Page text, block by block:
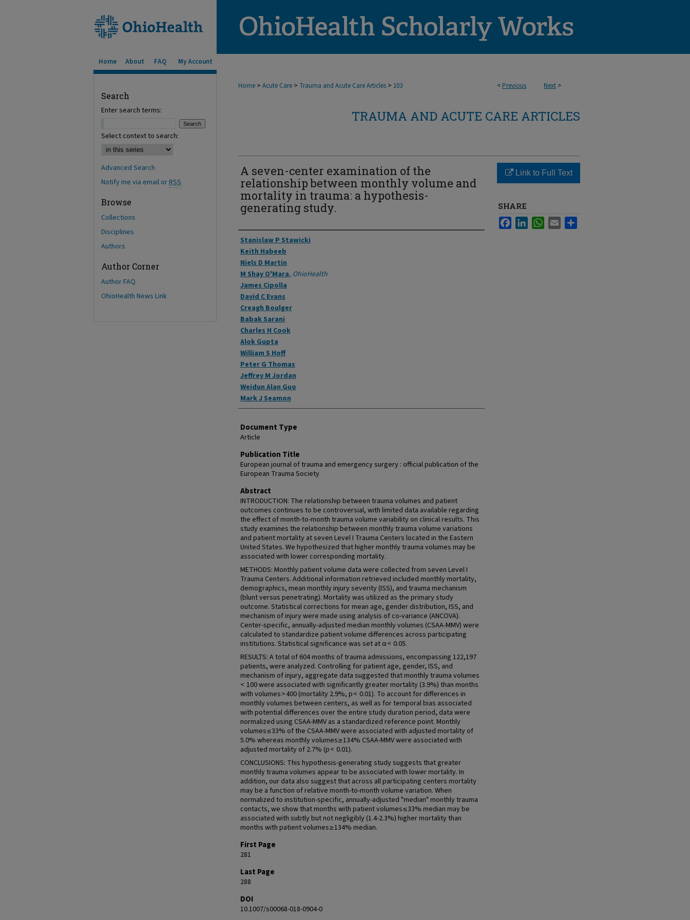
Home About FAQ My Account
< Previous Next >
Home > Acute Care > Trauma and Acute Care Articles > 103
TRAUMA AND ACUTE CARE ARTICLES
A seven-center examination of the
relationship between monthly volume and
mortality in trauma: a hypothesis-
generating study.
Authors
Stanislaw P Stawicki
Keith Habeeb
Niels D Martin
M Shay O'Mara, OhioHealth
James Cipolla
David C Evans
Creagh Boulger
Babak Sarani
Charles H Cook
Alok Gupta
William S Hoff
Peter G Thomas
Jeffrey M Jordan
Weidun Alan Guo
Mark J Seamon
Document Type
Article
Publication Title
European journal of trauma and emergency surgery : official publication of the
European Trauma Society
Abstract
INTRODUCTION: The relationship between trauma volumes and patient
outcomes continues to be controversial, with limited data available regarding
the effect of month-to-month trauma volume variability on clinical results. This
study examines the relationship between monthly trauma volume variations
and patient mortality at seven Level I Trauma Centers located in the Eastern
United States. We hypothesized that higher monthly trauma volumes may be
associated with lower corresponding mortality.
METHODS: Monthly patient volume data were collected from seven Level I
Trauma Centers. Additional information retrieved included monthly mortality,
demographics, mean monthly injury severity (ISS), and trauma mechanism
(blunt versus penetrating). Mortality was utilized as the primary study
outcome. Statistical corrections for mean age, gender distribution, ISS, and
mechanism of injury were made using analysis of co-variance (ANCOVA).
Center-specific, annually-adjusted median monthly volumes (CSAA-MMV) were
calculated to standardize patient volume differences across participating
institutions. Statistical significance was set at α < 0.05.
RESULTS: A total of 604 months of trauma admissions, encompassing 122,197
patients, were analyzed. Controlling for patient age, gender, ISS, and
mechanism of injury, aggregate data suggested that monthly trauma volumes
< 100 were associated with significantly greater mortality (3.9%) than months
with volumes > 400 (mortality 2.9%, p < 0.01). To account for differences in
monthly volumes between centers, as well as for temporal bias associated
with potential differences over the entire study duration period, data were
normalized using CSAA-MMV as a standardized reference point. Monthly
volumes ≤ 33% of the CSAA-MMV were associated with adjusted mortality of
5.0% whereas monthly volumes ≥ 134% CSAA-MMV were associated with
adjusted mortality of 2.7% (p < 0.01).
CONCLUSIONS: This hypothesis-generating study suggests that greater
monthly trauma volumes appear to be associated with lower mortality. In
addition, our data also suggest that across all participating centers mortality
may be a function of relative month-to-month volume variation. When
normalized to institution-specific, annually-adjusted "median" monthly trauma
contacts, we show that months with patient volumes ≤ 33% median may be
associated with subtly but not negligibly (1.4-2.3%) higher mortality than
months with patient volumes ≥ 134% median.
First Page
281
Last Page
288
DOI
10.1007/s00068-018-0904-0
Link to Full Text
SHARE
FacebookLinkedInWhatsApp
Email
Search
Enter search terms:
Select context to search:
Advanced Search
Notify me via email orRSS
Browse
Collections
Disciplines
Authors
Author Corner
Author FAQ
OhioHealth News Link